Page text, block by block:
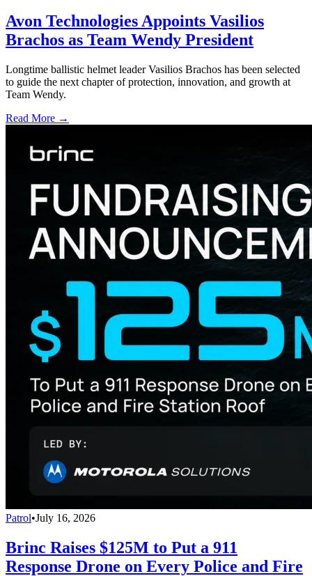
Avon Technologies Appoints Vasilios
Brachos as Team Wendy President
Longtime ballistic helmet leader Vasilios Brachos has been selected
to guide the next chapter of protection, innovation, and growth at
Team Wendy.
Read More →
Patrol•July 16, 2026
Brinc Raises $125M to Put a 911
Response Drone on Every Police and Fire